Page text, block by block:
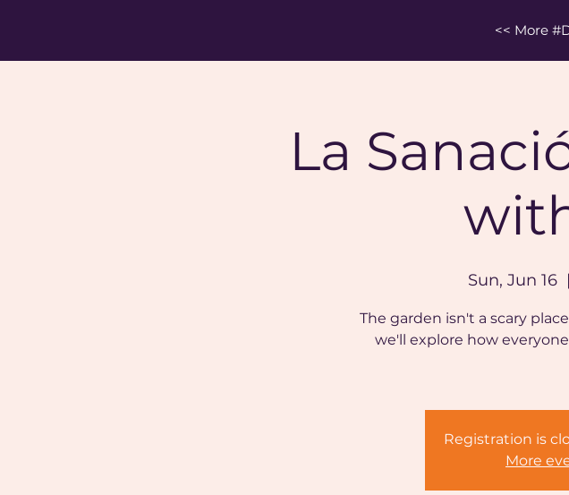
<< More
La
Sun, Jun 16
  |
The garden isn't a scary
we'll explore how
Registration is
More